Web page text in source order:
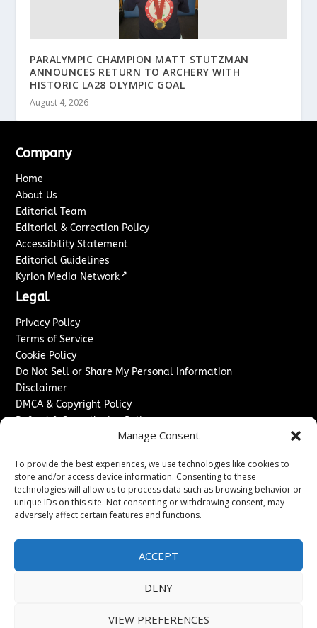
Manage Consent
To provide the best experiences, we use technologies like cookies to
store and/or access device information. Consenting to these
technologies will allow us to process data such as browsing behavior or
unique IDs on this site. Not consenting or withdrawing consent, may
adversely affect certain features and functions.
ACCEPT
DENY
VIEW PREFERENCES
PARALYMPIC CHAMPION MATT STUTZMAN
ANNOUNCES RETURN TO ARCHERY WITH
HISTORIC LA28 OLYMPIC GOAL
August 4, 2026
Company
Home
About Us
Editorial Team
Editorial & Correction Policy
Accessibility Statement
Editorial Guidelines
Kyrion Media Network ↗
Legal
Privacy Policy
Terms of Service
Cookie Policy
Do Not Sell or Share My Personal Information
Disclaimer
DMCA & Copyright Policy
Refund & Cancellation Policy
Advertise With Us
Sponsored Content / Paid Post Guidelines
Content Publishing & Delivery Policy
Contact
Contact Us